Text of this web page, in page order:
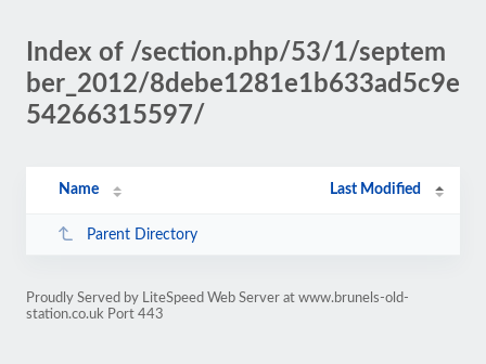
Index of /section.php/53/1/septem
ber_2012/8debe1281e1b633ad5c9e
54266315597/
Name Last Modified
Parent Directory
Proudly Served by LiteSpeed Web Server at www.brunels-old-
station.co.uk Port 443